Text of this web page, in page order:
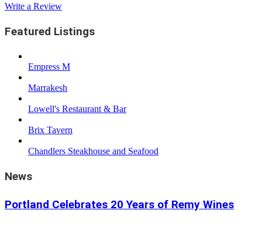
Write a Review
Featured Listings
Empress M
Marrakesh
Lowell's Restaurant & Bar
Brix Tavern
Chandlers Steakhouse and Seafood
News
Portland Celebrates 20 Years of Remy Wines